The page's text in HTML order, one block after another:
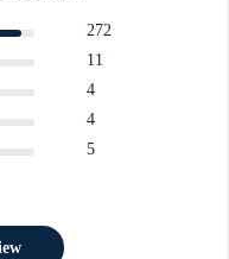
272
11
4
4
5